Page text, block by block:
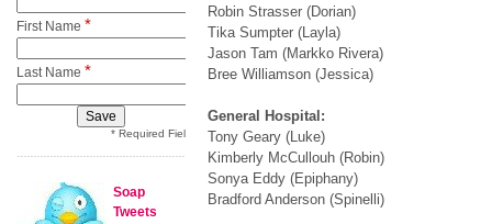
Robin Strasser (Dorian)
Tika Sumpter (Layla)
Jason Tam (Markko Rivera)
Bree Williamson (Jessica)
General Hospital:
Tony Geary (Luke)
Kimberly McCullouh (Robin)
Sonya Eddy (Epiphany)
Bradford Anderson (Spinelli)
First Name *
Last Name *
* Required Field
Soap
Tweets